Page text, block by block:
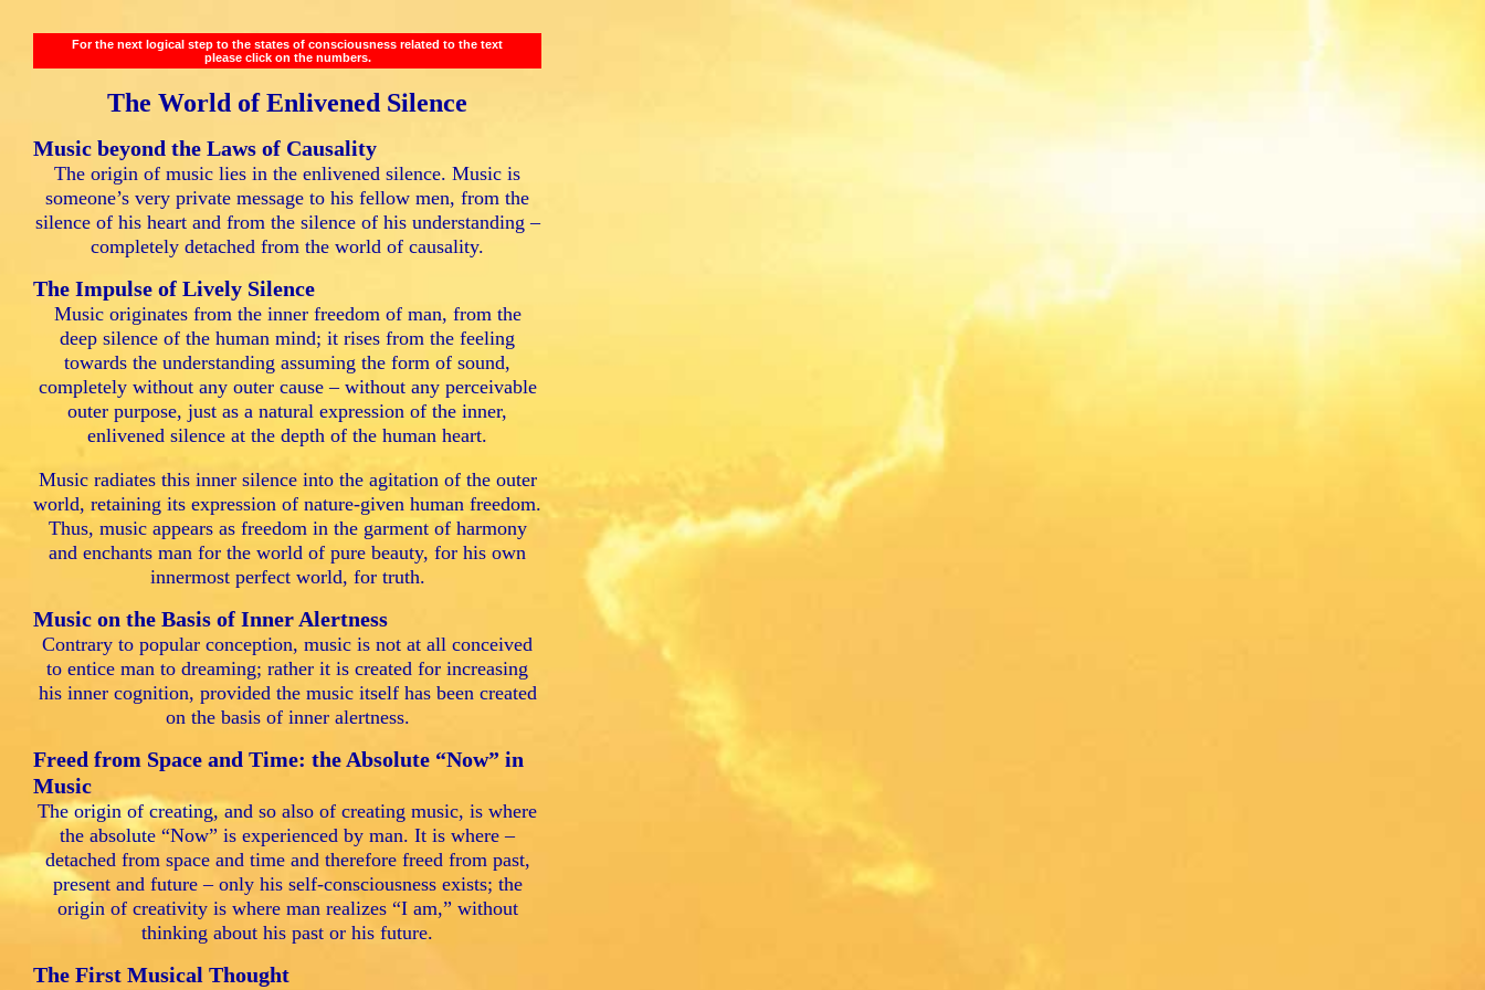
For the next logical step to the states of consciousness related to the text
please click on the numbers.
The World of Enlivened Silence
Music beyond the Laws of Causality
The origin of music lies in the enlivened silence. Music is
someone’s very private message to his fellow men, from the
silence of his heart and from the silence of his understanding –
completely detached from the world of causality.
The Impulse of Lively Silence
Music originates from the inner freedom of man, from the
deep silence of the human mind; it rises from the feeling
towards the understanding assuming the form of sound,
completely without any outer cause – without any perceivable
outer purpose, just as a natural expression of the inner,
enlivened silence at the depth of the human heart.
Music radiates this inner silence into the agitation of the outer
world, retaining its expression of nature-given human freedom.
Thus, music appears as freedom in the garment of harmony
and enchants man for the world of pure beauty, for his own
innermost perfect world, for truth.
Music on the Basis of Inner Alertness
Contrary to popular conception, music is not at all conceived
to entice man to dreaming; rather it is created for increasing
his inner cognition, provided the music itself has been created
on the basis of inner alertness.
Freed from Space and Time: the Absolute “Now” in
Music
The origin of creating, and so also of creating music, is where
the absolute “Now” is experienced by man. It is where –
detached from space and time and therefore freed from past,
present and future – only his self-consciousness exists; the
origin of creativity is where man realizes “I am,” without
thinking about his past or his future.
The First Musical Thought